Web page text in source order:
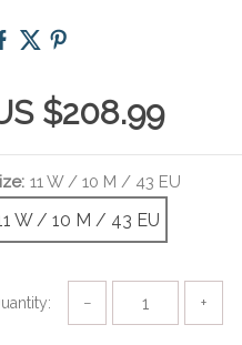
$208.99
11 W / 10 M / 43 EU
W / 10 M / 43 EU
− +